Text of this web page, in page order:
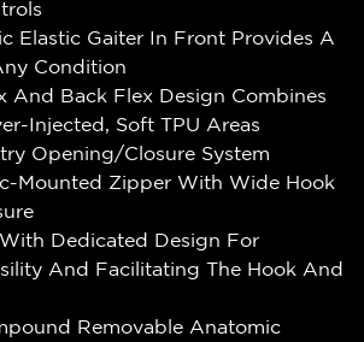
Elastic Gaiter In Front Provides A
Condition
And Back Flex Design Combines
Injected, Soft TPU Areas
Opening/Closure System
Mounted Zipper With Wide Hook
Dedicated Design For
And Facilitating The Hook And
Removable Anatomic